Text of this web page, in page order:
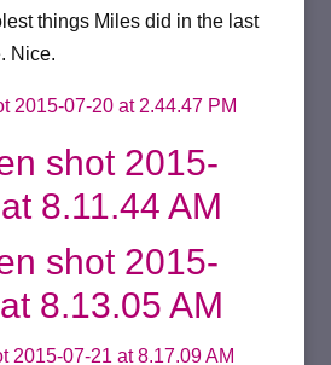
things Miles did in the last
Nice.